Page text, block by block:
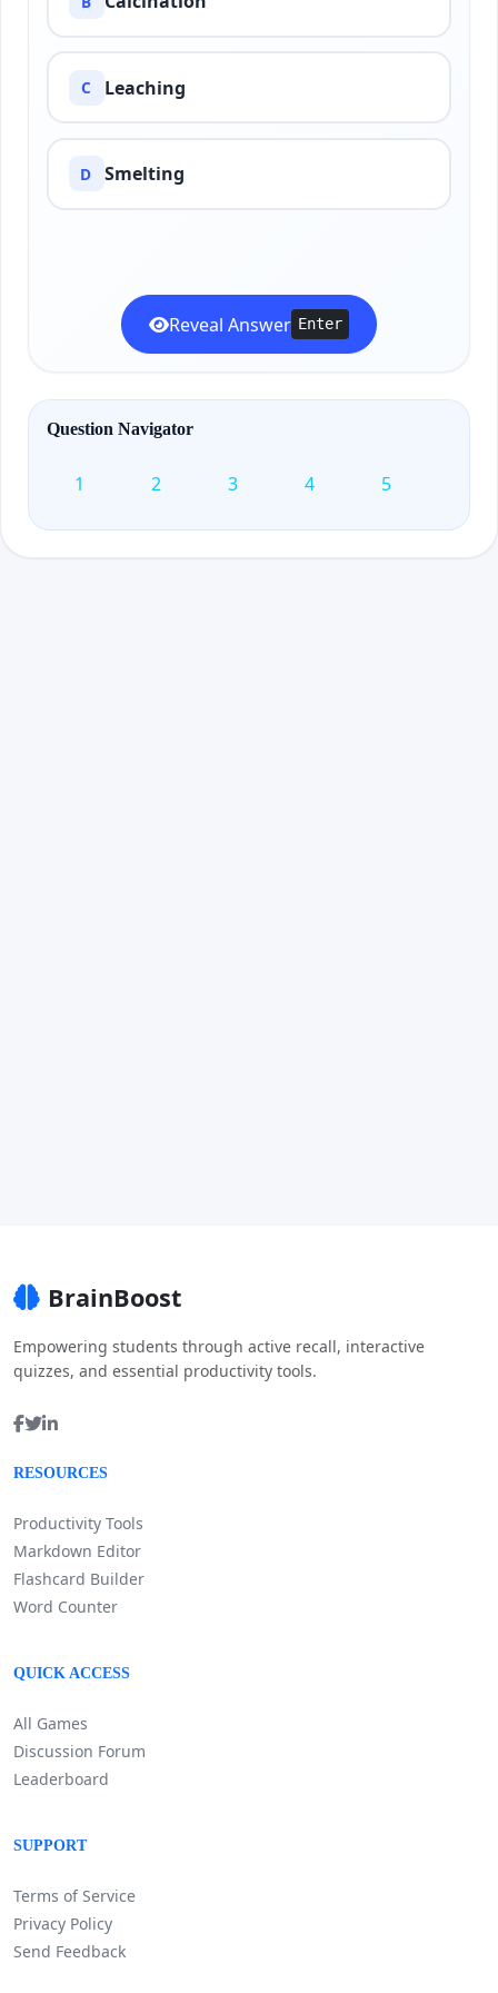
C Leaching
D Smelting
Reveal Answer Enter
Question Navigator
1 2 3 4 5
BrainBoost
Empowering students through active recall, interactive
quizzes, and essential productivity tools.
RESOURCES
Productivity Tools
Markdown Editor
Flashcard Builder
Word Counter
QUICK ACCESS
All Games
Discussion Forum
Leaderboard
SUPPORT
Terms of Service
Privacy Policy
Send Feedback